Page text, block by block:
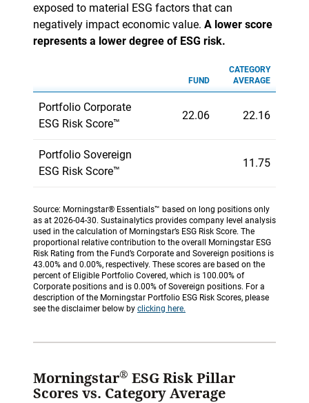
exposed to material ESG factors that can
negatively impact economic value. A lower score
represents a lower degree of ESG risk.
FUND
CATEGORY
AVERAGE
Portfolio Corporate
ESG Risk Score™
22.06 22.16
Portfolio Sovereign
ESG Risk Score™
11.75
Source: Morningstar® Essentials™ based on long positions only
as at 2026-04-30. Sustainalytics provides company level analysis
used in the calculation of Morningstar’s ESG Risk Score. The
proportional relative contribution to the overall Morningstar ESG
Risk Rating from the Fund’s Corporate and Sovereign positions is
43.00% and 0.00%, respectively. These scores are based on the
percent of Eligible Portfolio Covered, which is 100.00% of
Corporate positions and is 0.00% of Sovereign positions. For a
description of the Morningstar Portfolio ESG Risk Scores, please
see the disclaimer below by clicking here.
Morningstar® ESG Risk Pillar
Scores vs. Category Average